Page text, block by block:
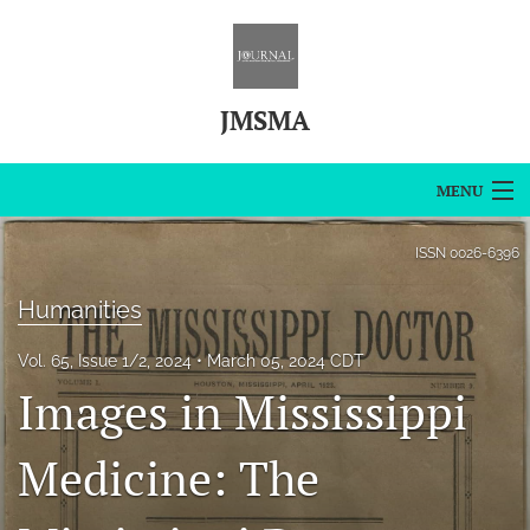
JMSMA
MENU
Editorial Board
About
Blog
ISSN 0026-6396
Humanities
Vol. 65, Issue 1/2, 2024 March 05, 2024 CDT
Images in Mississippi
Medicine: The